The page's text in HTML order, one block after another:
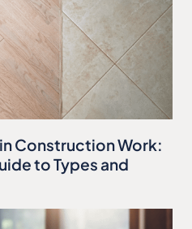
Construction Work:
to Types and